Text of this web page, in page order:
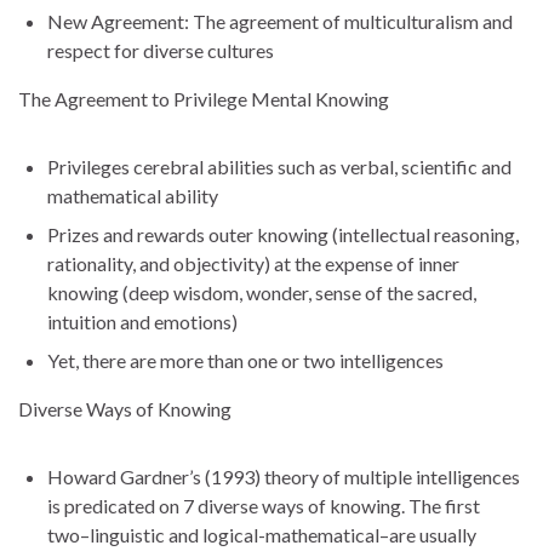
New Agreement: The agreement of multiculturalism and
respect for diverse cultures
The Agreement to Privilege Mental Knowing
Privileges cerebral abilities such as verbal, scientific and
mathematical ability
Prizes and rewards outer knowing (intellectual reasoning,
rationality, and objectivity) at the expense of inner
knowing (deep wisdom, wonder, sense of the sacred,
intuition and emotions)
Yet, there are more than one or two intelligences
Diverse Ways of Knowing
Howard Gardner’s (1993) theory of multiple intelligences
is predicated on 7 diverse ways of knowing. The first
two–linguistic and logical-mathematical–are usually